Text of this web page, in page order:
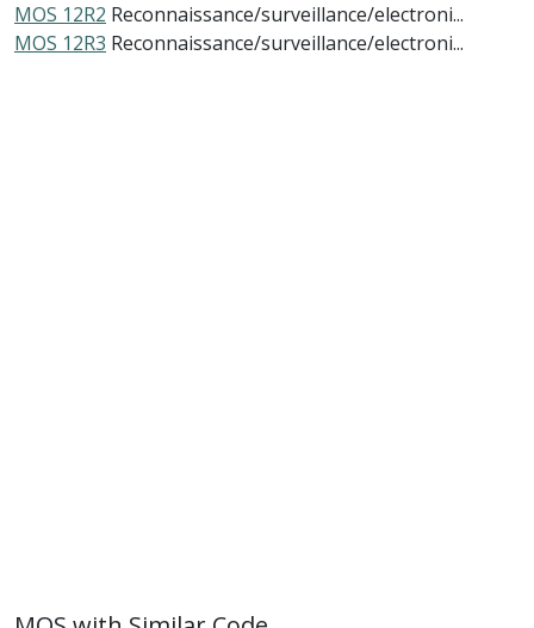
MOS 12R2 Reconnaissance/surveillance/electroni...
MOS 12R3 Reconnaissance/surveillance/electroni...